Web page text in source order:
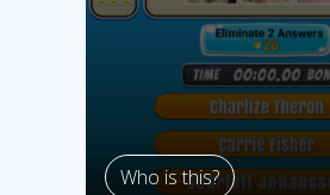
Who is this?